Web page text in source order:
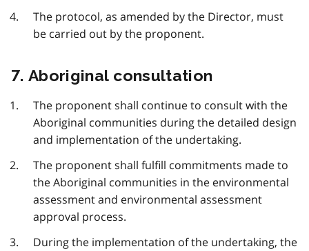
The protocol, as amended by the Director, must
be carried out by the proponent.
7. Aboriginal consultation
The proponent shall continue to consult with the
Aboriginal communities during the detailed design
and implementation of the undertaking.
The proponent shall fulfill commitments made to
the Aboriginal communities in the environmental
assessment and environmental assessment
approval process.
During the implementation of the undertaking, the